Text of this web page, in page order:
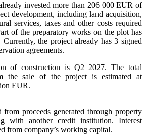
invested more than 206 000 EUR of
development, including land acquisition,
services, taxes and other costs required
of the preparatory works on the plot has
the project already has 3 signed
agreements.
of construction is Q2 2027. The total
the sale of the project is estimated at
EUR.
proceeds generated through property
with another credit institution. Interest
from company’s working capital.